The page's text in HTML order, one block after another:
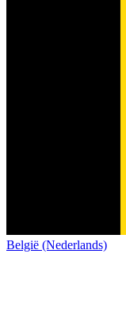
België (Nederlands)